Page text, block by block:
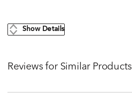
Show Details
Reviews for Similar Products